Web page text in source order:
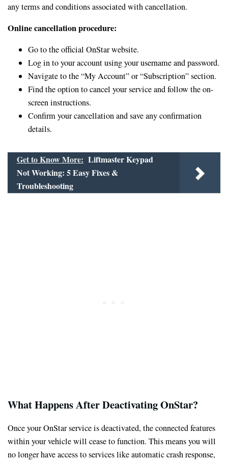
any terms and conditions associated with cancellation.
Online cancellation procedure:
Go to the official OnStar website.
Log in to your account using your username and password.
Navigate to the “My Account” or “Subscription” section.
Find the option to cancel your service and follow the on-
screen instructions.
Confirm your cancellation and save any confirmation
details.
Get to Know More: Liftmaster Keypad
Not Working: 5 Easy Fixes &
Troubleshooting
What Happens After Deactivating OnStar?
Once your OnStar service is deactivated, the connected features
within your vehicle will cease to function. This means you will
no longer have access to services like automatic crash response,